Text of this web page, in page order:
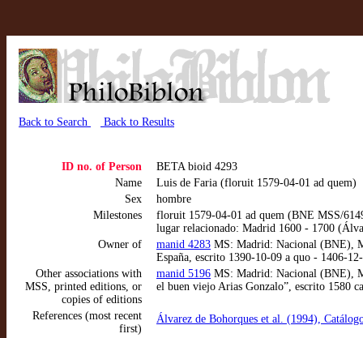
Back to Search Back to Results
ID no. of Person
BETA bioid 4293
Name
Luis de Faria (floruit 1579-04-01 ad quem)
Sex
hombre
Milestones
floruit 1579-04-01 ad quem (BNE MSS/
lugar relacionado: Madrid 1600 - 1700
Owner of
manid 4283 MS: Madrid: Nacional (BNE),
España, escrito 1390-10-09 a quo - 1406-
Other associations with
MSS, printed editions, or
copies of editions
manid 5196 MS: Madrid: Nacional (BNE),
el buen viejo Arias Gonzalo”, escrito 1580
References (most recent
first)
Álvarez de Bohorques et al. (1994),